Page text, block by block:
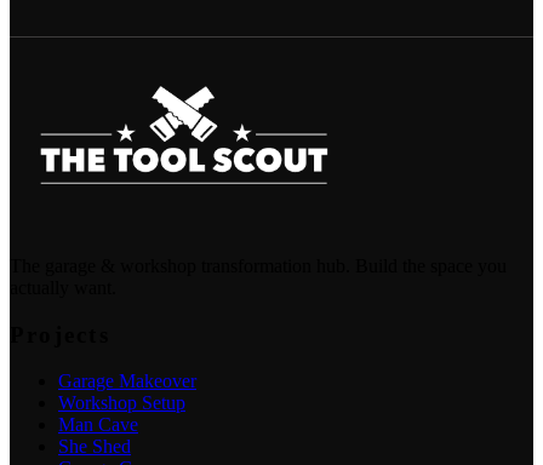
Garage Makeover
Workshop Setup
Man Cave
She Shed